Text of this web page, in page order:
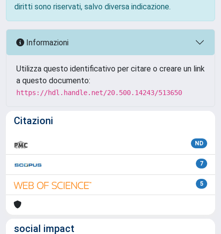
diritti sono riservati, salvo diversa indicazione.
Informazioni
Utilizza questo identificativo per citare o creare un link
a questo documento:
https://hdl.handle.net/20.500.14243/513650
Citazioni
ND
7
5
social impact